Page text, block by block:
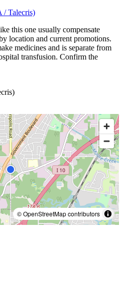
/ Talecris)
this one usually compensate
location and current promotions.
medicines and is separate from
transfusion. Confirm the
© OpenStreetMap contributors